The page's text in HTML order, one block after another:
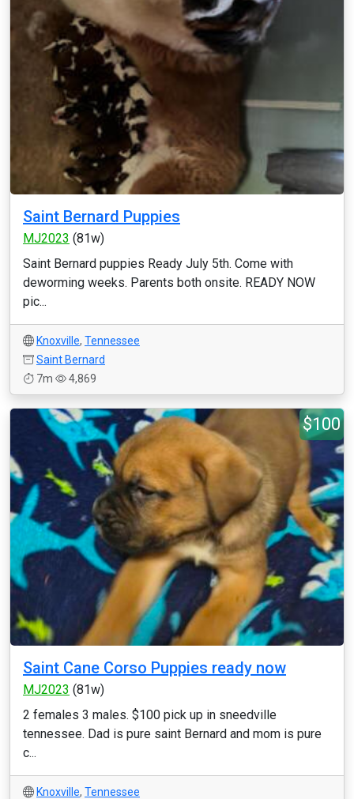
Saint Bernard Puppies
MJ2023 (81w)
Saint Bernard puppies Ready July 5th. Come with
deworming weeks. Parents both onsite. READY NOW
pic...
Knoxville, Tennessee
Saint Bernard
7m
4,869
$100
Saint Cane Corso Puppies ready now
MJ2023 (81w)
2 females 3 males. $100 pick up in sneedville
tennessee. Dad is pure saint Bernard and mom is pure
c...
Knoxville, Tennessee